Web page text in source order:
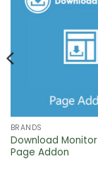
BRANDS
Download Monitor
Page Addon